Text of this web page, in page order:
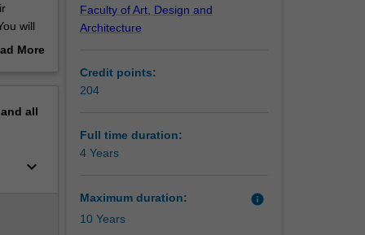
will
to
will
More
all
keyboard_arrow_down
Faculty of Art, Design and
Architecture
Credit points:
204
Full time duration:
4 Years
Maximum duration: info
10 Years